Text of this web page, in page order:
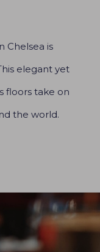
Chelsea is
elegant yet
floors take on
the world.